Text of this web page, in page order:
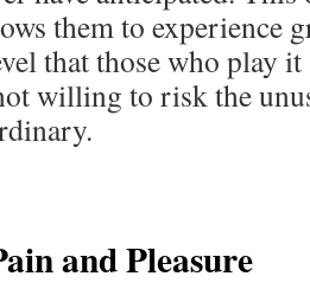
them to experience
that those who play
willing to risk the
and Pleasure